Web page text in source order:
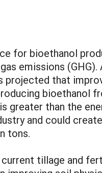
for bioethanol
emissions
that
bioethanol
greater than the
and could
tons.
tillage and